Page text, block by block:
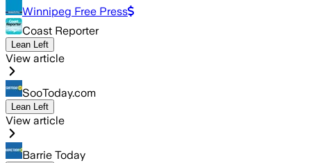
Winnipeg Free Press
Coast Reporter
Lean Left
View article
SooToday.com
Lean Left
View article
Barrie Today